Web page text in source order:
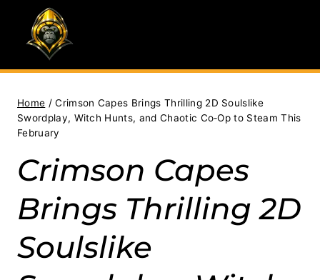
content
Home / Crimson Capes Brings Thrilling 2D Soulslike
Swordplay, Witch Hunts, and Chaotic Co‑Op to Steam This
February
Crimson Capes
Brings Thrilling 2D
Soulslike